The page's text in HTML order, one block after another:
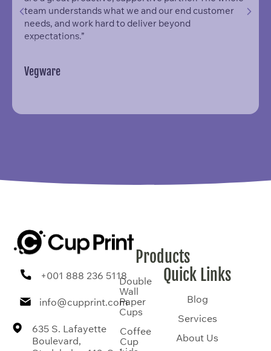
team understands what we and our end customer
needs, and work hard to deliver beyond
expectations.”
Vegware
+001 888 236 5118
info@cupprint.com
635 S. Lafayette
Boulevard,
Products
Double
Wall
Paper
Cups
Coffee
Cup
Quick Links
Blog
Services
About Us